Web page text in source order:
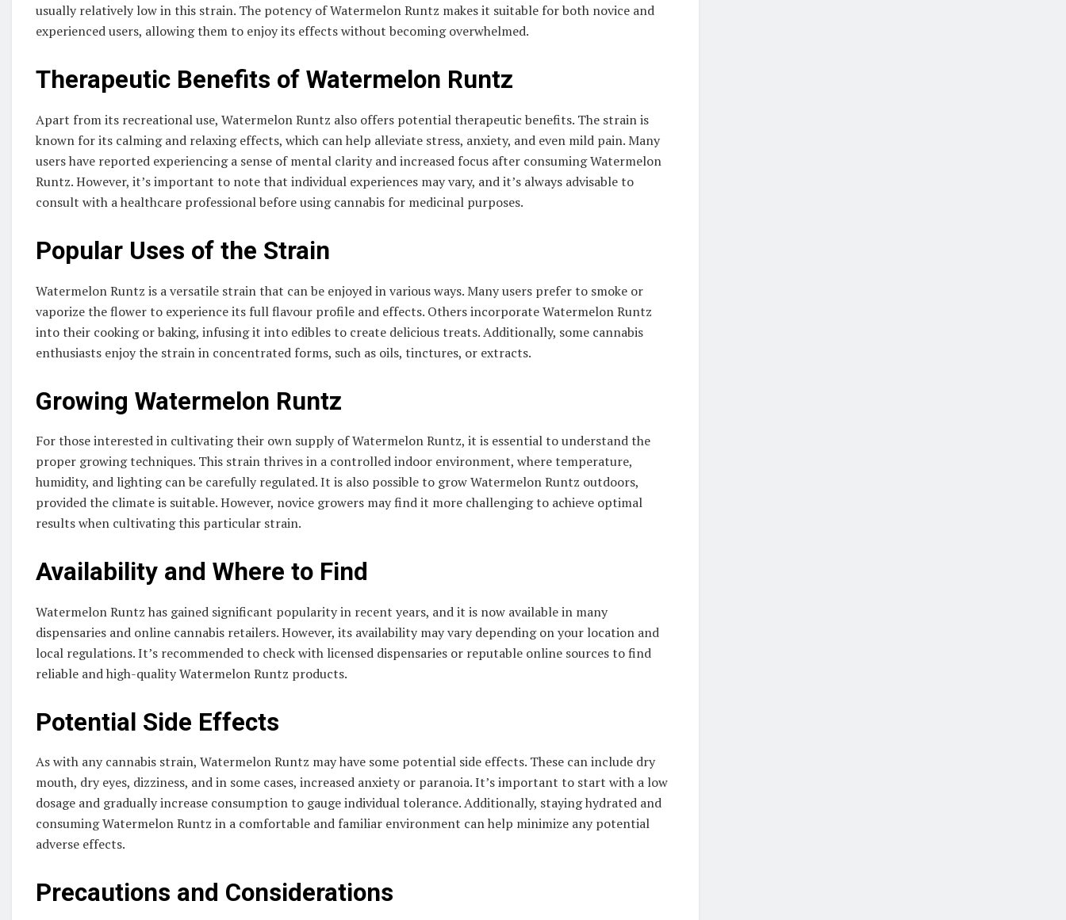
usually relatively low in this strain. The potency of Watermelon Runtz makes it suitable for both novice and
experienced users, allowing them to enjoy its effects without becoming overwhelmed.
Therapeutic Benefits of Watermelon Runtz
Apart from its recreational use, Watermelon Runtz also offers potential therapeutic benefits. The strain is
known for its calming and relaxing effects, which can help alleviate stress, anxiety, and even mild pain. Many
users have reported experiencing a sense of mental clarity and increased focus after consuming Watermelon
Runtz. However, it’s important to note that individual experiences may vary, and it’s always advisable to
consult with a healthcare professional before using cannabis for medicinal purposes.
Popular Uses of the Strain
Watermelon Runtz is a versatile strain that can be enjoyed in various ways. Many users prefer to smoke or
vaporize the flower to experience its full flavour profile and effects. Others incorporate Watermelon Runtz
into their cooking or baking, infusing it into edibles to create delicious treats. Additionally, some cannabis
enthusiasts enjoy the strain in concentrated forms, such as oils, tinctures, or extracts.
Growing Watermelon Runtz
For those interested in cultivating their own supply of Watermelon Runtz, it is essential to understand the
proper growing techniques. This strain thrives in a controlled indoor environment, where temperature,
humidity, and lighting can be carefully regulated. It is also possible to grow Watermelon Runtz outdoors,
provided the climate is suitable. However, novice growers may find it more challenging to achieve optimal
results when cultivating this particular strain.
Availability and Where to Find
Watermelon Runtz has gained significant popularity in recent years, and it is now available in many
dispensaries and online cannabis retailers. However, its availability may vary depending on your location and
local regulations. It’s recommended to check with licensed dispensaries or reputable online sources to find
reliable and high-quality Watermelon Runtz products.
Potential Side Effects
As with any cannabis strain, Watermelon Runtz may have some potential side effects. These can include dry
mouth, dry eyes, dizziness, and in some cases, increased anxiety or paranoia. It’s important to start with a low
dosage and gradually increase consumption to gauge individual tolerance. Additionally, staying hydrated and
consuming Watermelon Runtz in a comfortable and familiar environment can help minimize any potential
adverse effects.
Precautions and Considerations